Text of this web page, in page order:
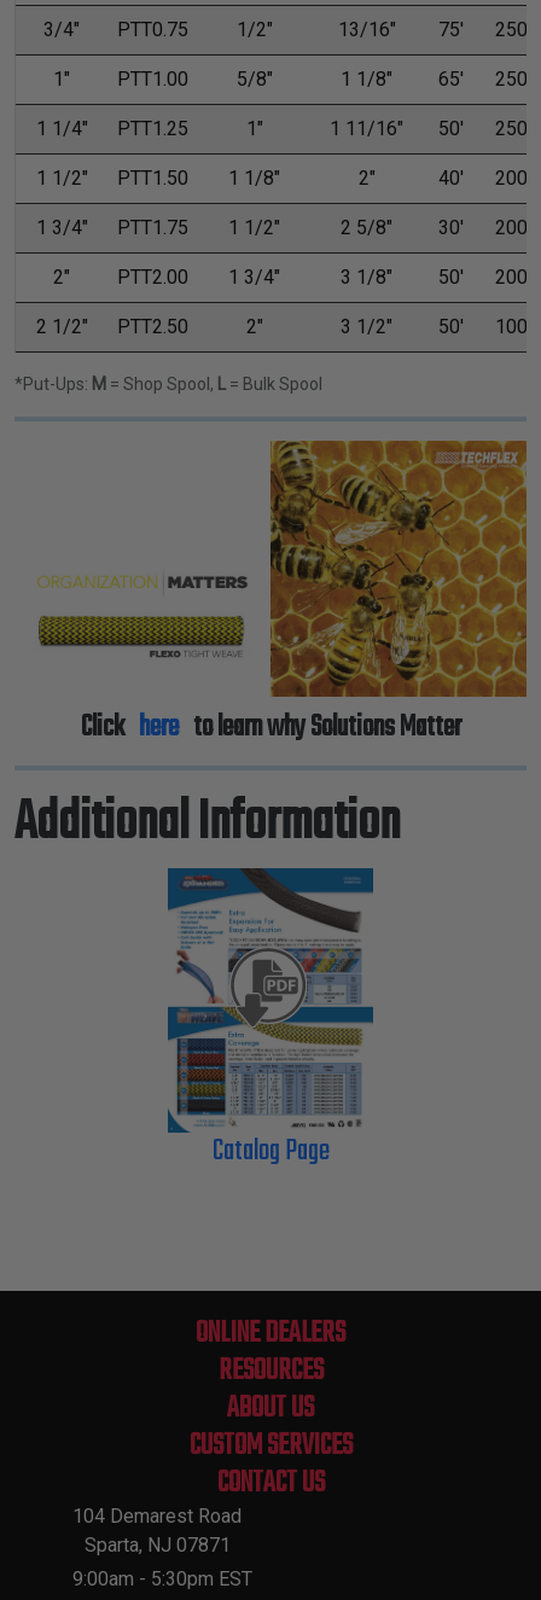
3/4" PTT0.75 1/2" 13/16" 75' 250'
1" PTT1.00 5/8" 1 1/8" 65' 250'
1 1/4" PTT1.25 1" 1 11/16" 50' 250'
1 1/2" PTT1.50 1 1/8" 2" 40' 200'
1 3/4" PTT1.75 1 1/2" 2 5/8" 30' 200'
2" PTT2.00 1 3/4" 3 1/8" 50' 200'
2 1/2" PTT2.50 2" 3 1/2" 50' 100'
*Put-Ups: M = Shop Spool, L = Bulk Spool
Click here to learn why Solutions Matter
Additional Information
Catalog Page
ONLINE DEALERS
RESOURCES
ABOUT US
CUSTOM SERVICES
CONTACT US
104 Demarest Road
Sparta, NJ 07871
9:00am - 5:30pm EST